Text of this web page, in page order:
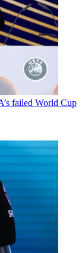
failed World Cup